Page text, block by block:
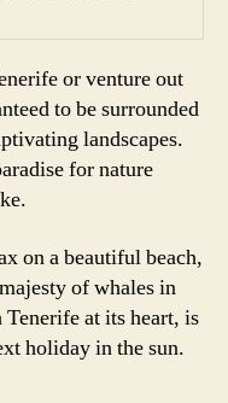
or venture out
to be surrounded
landscapes.
for nature
on a beautiful beach,
of whales in
at its heart, is
holiday in the sun.